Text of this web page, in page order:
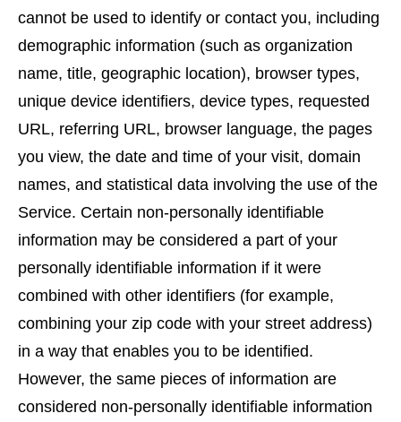
cannot be used to identify or contact you, including
demographic information (such as organization
name, title, geographic location), browser types,
unique device identifiers, device types, requested
URL, referring URL, browser language, the pages
you view, the date and time of your visit, domain
names, and statistical data involving the use of the
Service. Certain non-personally identifiable
information may be considered a part of your
personally identifiable information if it were
combined with other identifiers (for example,
combining your zip code with your street address)
in a way that enables you to be identified.
However, the same pieces of information are
considered non-personally identifiable information